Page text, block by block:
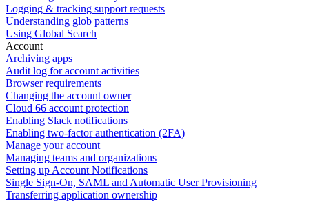
Logging & tracking support requests
Understanding glob patterns
Using Global Search
Account
Archiving apps
Audit log for account activities
Browser requirements
Changing the account owner
Cloud 66 account protection
Enabling Slack notifications
Enabling two-factor authentication (2FA)
Manage your account
Managing teams and organizations
Setting up Account Notifications
Single Sign-On, SAML and Automatic User Provisioning
Transferring application ownership